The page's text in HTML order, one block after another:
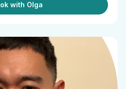
with Olga